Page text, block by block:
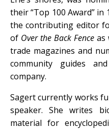
their “Top 100 Award” in
the contributing editor
of Over the Back Fence as
trade magazines and
community guides
company.
Sagert currently works
speaker. She writes
material for